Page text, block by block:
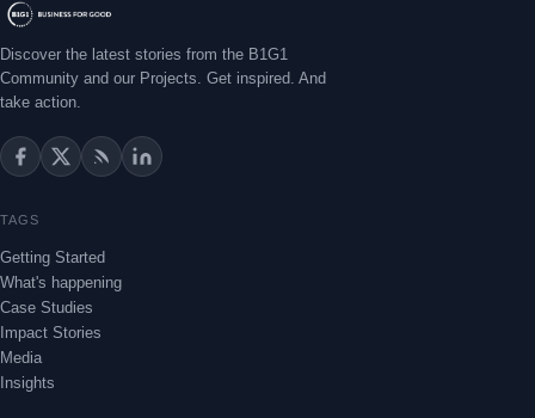
Discover the latest stories from the B1G1
Community and our Projects. Get inspired. And
take action.
TAGS
Getting Started
What's happening
Case Studies
Impact Stories
Media
Insights